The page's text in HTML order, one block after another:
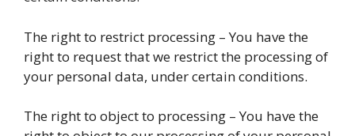
The right to restrict processing – You have the
right to request that we restrict the processing of
your personal data, under certain conditions.
The right to object to processing – You have the